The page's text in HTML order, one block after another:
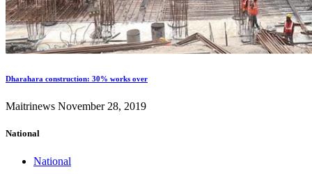
Dharahara construction: 30% works over
Maitrinews November 28, 2019
National
National